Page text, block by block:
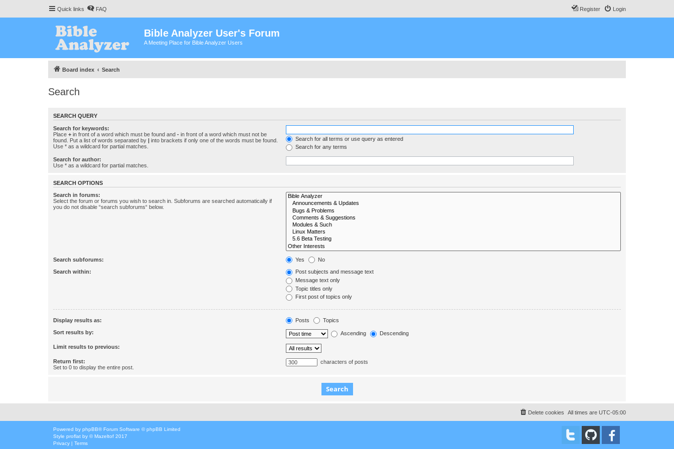
Quick links FAQ Login
Register
Bible Analyzer User's Forum
A Meeting Place for Bible Analyzer Users
Board index Search
Search
SEARCH QUERY
Search for keywords:
Place + in front of a word which must be found and - in front of a word which must not be
found. Put a list of words separated by | into brackets if only one of the words must be found.
Use * as a wildcard for partial matches.
Search for all terms or use query as entered
Search for any terms
Search for author:
Use * as a wildcard for partial matches.
SEARCH OPTIONS
Search in forums:
Select the forum or forums you wish to search in. Subforums are searched automatically if
you do not disable “search subforums“ below.
Search subforums: Yes No
Search within:
Post subjects and message text
Message text only
Topic titles only
First post of topics only
Display results as: Posts Topics
Sort results by: Ascending Descending
Limit results to previous:
Return first:
Set to 0 to display the entire post.
characters of posts
All times are UTC-05:00
Delete cookies
Powered by phpBB® Forum Software © phpBB Limited
Style proflat by © Mazeltof 2017
Privacy
Terms